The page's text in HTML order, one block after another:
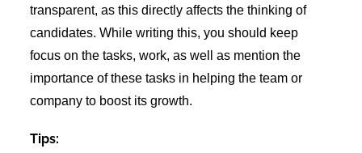
transparent, as this directly affects the thinking of
candidates. While writing this, you should keep
focus on the tasks, work, as well as mention the
importance of these tasks in helping the team or
company to boost its growth.
Tips: